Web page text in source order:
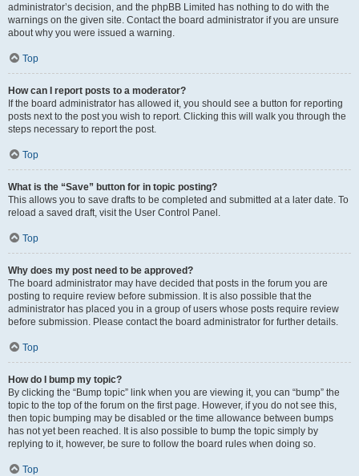
administrator’s decision, and the phpBB Limited has nothing to do with the
warnings on the given site. Contact the board administrator if you are unsure
about why you were issued a warning.
Top
How can I report posts to a moderator?
If the board administrator has allowed it, you should see a button for reporting
posts next to the post you wish to report. Clicking this will walk you through the
steps necessary to report the post.
Top
What is the “Save” button for in topic posting?
This allows you to save drafts to be completed and submitted at a later date. To
reload a saved draft, visit the User Control Panel.
Top
Why does my post need to be approved?
The board administrator may have decided that posts in the forum you are
posting to require review before submission. It is also possible that the
administrator has placed you in a group of users whose posts require review
before submission. Please contact the board administrator for further details.
Top
How do I bump my topic?
By clicking the “Bump topic” link when you are viewing it, you can “bump” the
topic to the top of the forum on the first page. However, if you do not see this,
then topic bumping may be disabled or the time allowance between bumps
has not yet been reached. It is also possible to bump the topic simply by
replying to it, however, be sure to follow the board rules when doing so.
Top